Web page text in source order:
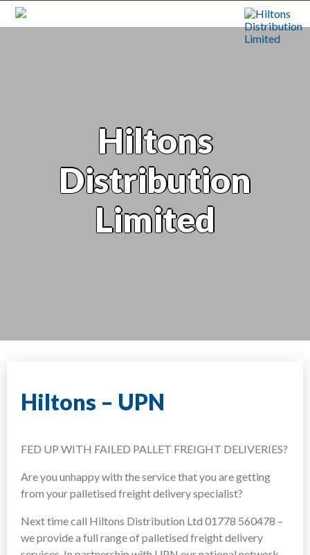
Hiltons
Distribution
Limited
Hiltons – UPN
FED UP WITH FAILED PALLET FREIGHT DELIVERIES?
Are you unhappy with the service that you are getting
from your palletised freight delivery specialist?
Next time call Hiltons Distribution Ltd 01778 560478 –
we provide a full range of palletised freight delivery